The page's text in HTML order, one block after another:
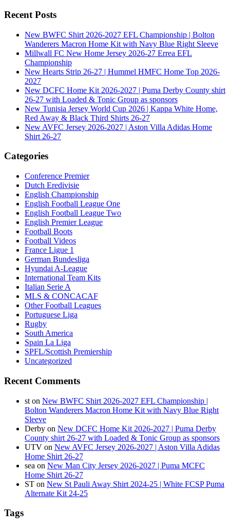
Recent Posts
New BWFC Shirt 2026-2027 EFL Championship | Bolton
Wanderers Macron Home Kit with Navy Blue Right Sleeve
Millwall FC New Home Jersey 2026-27 Errea EFL
Championship
New Hearts Strip 26-27 | Hummel HMFC Home Top 2026-
2027
New DCFC Home Kit 2026-2027 | Puma Derby County shirt
26-27 with Loaded & Tonic Group as sponsors
New Tunisia Jersey World Cup 2026 | Kappa White Home,
Red Away & Black Third Shirts 26-27
New AVFC Jersey 2026-2027 | Aston Villa Adidas Home
Shirt 26-27
Categories
Conference Premier
Dutch Eredivisie
English Championship
English Football League One
English Football League Two
English Premier League
Football Boots
Football Videos
France Ligue 1
German Bundesliga
Hyundai A-League
International Team Kits
Italian Serie A
MLS & CONCACAF
Other Football Leagues
Portuguese Liga
Rugby
South America
Spain La Liga
SPFL/Scottish Premiership
Uncategorized
Recent Comments
st on New BWFC Shirt 2026-2027 EFL Championship |
Bolton Wanderers Macron Home Kit with Navy Blue Right
Sleeve
Derby on New DCFC Home Kit 2026-2027 | Puma Derby
County shirt 26-27 with Loaded & Tonic Group as sponsors
UTV on New AVFC Jersey 2026-2027 | Aston Villa Adidas
Home Shirt 26-27
sea on New Man City Jersey 2026-2027 | Puma MCFC
Home Shirt 26-27
ST on New St Pauli Away Shirt 2024-25 | White FCSP Puma
Alternate Kit 24-25
Tags